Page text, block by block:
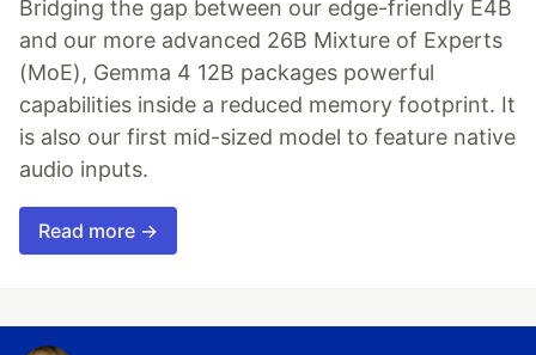
Bridging the gap between our edge-friendly E4B
and our more advanced 26B Mixture of Experts
(MoE), Gemma 4 12B packages powerful
capabilities inside a reduced memory footprint. It
is also our first mid-sized model to feature native
audio inputs.
Read more →